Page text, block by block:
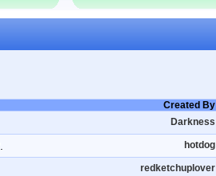
Created By
Darkness
hotdog
redketchuplover